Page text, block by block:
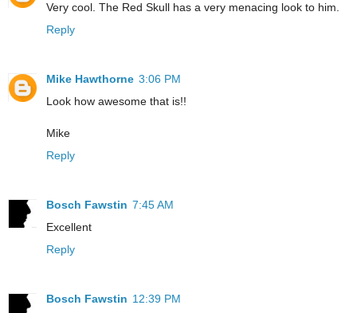
Very cool. The Red Skull has a very menacing look to him.
Reply
Mike Hawthorne 3:06 PM
Look how awesome that is!!
Mike
Reply
Bosch Fawstin 7:45 AM
Excellent
Reply
Bosch Fawstin 12:39 PM